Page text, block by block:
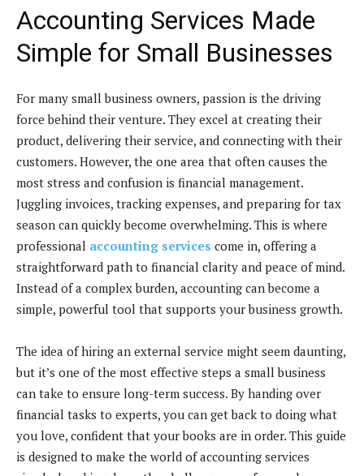
Accounting Services Made
Simple for Small Businesses
For many small business owners, passion is the driving
force behind their venture. They excel at creating their
product, delivering their service, and connecting with their
customers. However, the one area that often causes the
most stress and confusion is financial management.
Juggling invoices, tracking expenses, and preparing for tax
season can quickly become overwhelming. This is where
professional accounting services come in, offering a
straightforward path to financial clarity and peace of mind.
Instead of a complex burden, accounting can become a
simple, powerful tool that supports your business growth.
The idea of hiring an external service might seem daunting,
but it’s one of the most effective steps a small business
can take to ensure long-term success. By handing over
financial tasks to experts, you can get back to doing what
you love, confident that your books are in order. This guide
is designed to make the world of accounting services